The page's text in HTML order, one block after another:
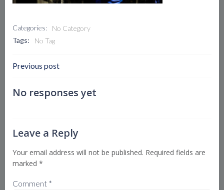
Categories:
No Category
Tags:
No Tag
Post
Navigation
Previous post
No responses yet
Leave a Reply
Your email address will not be published. Required fields are
marked *
Comment *